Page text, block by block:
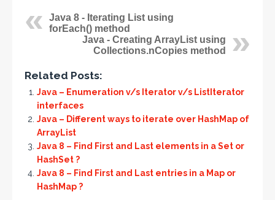
Java 8 - Iterating List using
forEach() method
Java - Creating ArrayList using
Collections.nCopies method
Related Posts:
Java – Enumeration v/s Iterator v/s ListIterator
interfaces
Java – Different ways to iterate over HashMap of
ArrayList
Java 8 – Find First and Last elements in a Set or
HashSet ?
Java 8 – Find First and Last entries in a Map or
HashMap ?